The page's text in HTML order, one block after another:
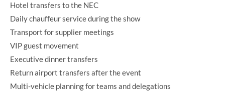
Hotel transfers to the NEC
Daily chauffeur service during the show
Transport for supplier meetings
VIP guest movement
Executive dinner transfers
Return airport transfers after the event
Multi-vehicle planning for teams and delegations